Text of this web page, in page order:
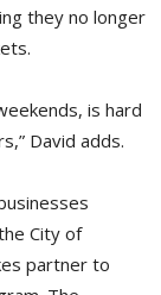
they no longer
is hard
David adds.
City of
partner to